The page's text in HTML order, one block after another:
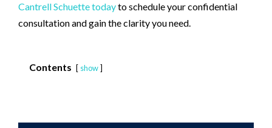
Cantrell Schuette todayto schedule your confidential
consultation and gain the clarity you need.
Contents show